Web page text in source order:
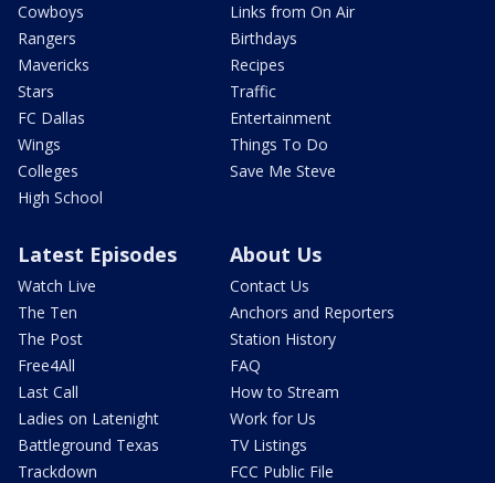
Cowboys
Rangers
Mavericks
Stars
FC Dallas
Wings
Colleges
High School
Links from On Air
Birthdays
Recipes
Traffic
Entertainment
Things To Do
Save Me Steve
Latest Episodes
Watch Live
The Ten
The Post
Free4All
Last Call
Ladies on Latenight
Battleground Texas
Trackdown
About Us
Contact Us
Anchors and Reporters
Station History
FAQ
How to Stream
Work for Us
TV Listings
FCC Public File